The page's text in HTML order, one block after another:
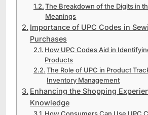
The Breakdown of the Digits in
Meanings
Importance of UPC Codes in
Purchases
How UPC Codes Aid in
Products
The Role of UPC in Product
Inventory Management
Enhancing the Shopping
Knowledge